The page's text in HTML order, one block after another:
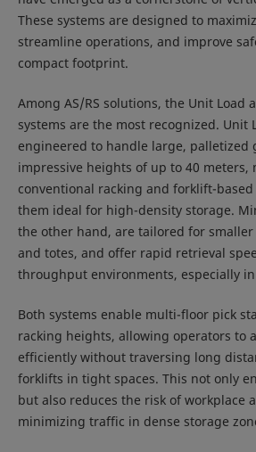
These systems are designed to
streamline operations, and improve
compact footprint.
Among AS/RS solutions, the Unit Load
systems are the most recognized. Unit
engineered to handle large, palletized
impressive heights of up to 40 meters,
conventional racking and forklift-based
them ideal for high-density storage.
the other hand, are tailored for smaller
and totes, and offer rapid retrieval
throughput environments, especially
Both systems enable multi-floor pick
racking heights, allowing operators to
efficiently without traversing long
forklifts in tight spaces. This not only
but also reduces the risk of workplace
minimizing traffic in dense storage